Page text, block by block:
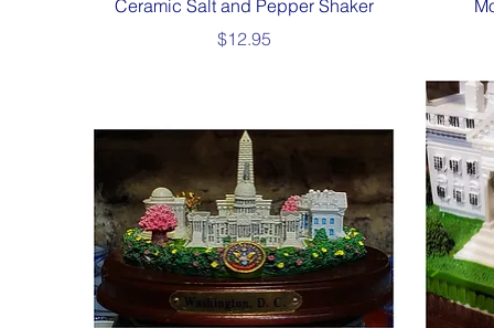
Ceramic Salt and Pepper Shaker
Price
$12.95